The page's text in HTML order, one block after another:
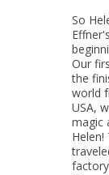
So
Our
the
world
USA,
magic